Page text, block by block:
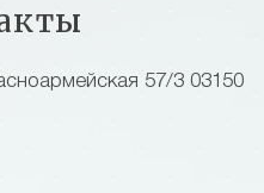
57/3 03150